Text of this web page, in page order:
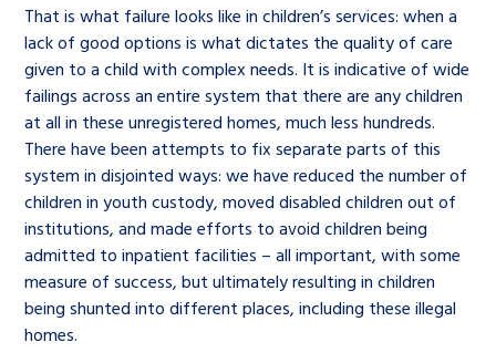
That is what failure looks like in children’s services: when a
lack of good options is what dictates the quality of care
given to a child with complex needs. It is indicative of wide
failings across an entire system that there are any children
at all in these unregistered homes, much less hundreds.
There have been attempts to fix separate parts of this
system in disjointed ways: we have reduced the number of
children in youth custody, moved disabled children out of
institutions, and made efforts to avoid children being
admitted to inpatient facilities – all important, with some
measure of success, but ultimately resulting in children
being shunted into different places, including these illegal
homes.